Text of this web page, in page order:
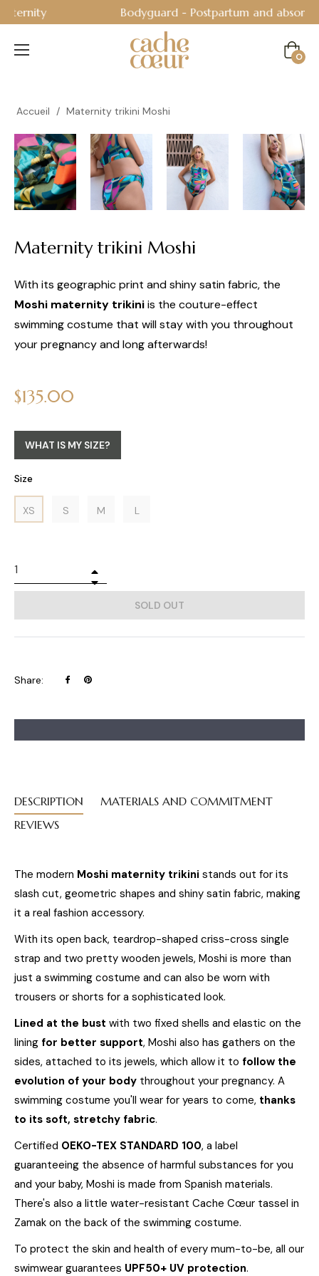
Bodyguard - Postpartum and absorbent line!
Cart
0
Accueil / Maternity trikini Moshi
Maternity trikini Moshi
With its geographic print and shiny satin fabric, the
Moshi maternity trikiniis the couture-effect
swimming costume that will stay with you throughout
your pregnancy and long afterwards!
Regular
price
$135.00
WHAT IS MY SIZE?
Size
XS S M L
SOLD OUT
Share:
Share
DESCRIPTION
MATERIALS AND COMMITMENT
REVIEWS
The modern Moshi maternity trikini stands out for its
slash cut, geometric shapes and shiny satin fabric, making
it a real fashion accessory.
With its open back, teardrop-shaped criss-cross single
strap and two pretty wooden jewels, Moshi is more than
just a swimming costume and can also be worn with
trousers or shorts for a sophisticated look.
Lined at the bust with two fixed shells and elastic on the
lining for better support, Moshi also has gathers on the
sides, attached to its jewels, which allow it to follow the
evolution of your body throughout your pregnancy. A
swimming costume you'll wear for years to come, thanks
to its soft, stretchy fabric.
Certified OEKO-TEX STANDARD 100, a label
guaranteeing the absence of harmful substances for you
and your baby, Moshi is made from Spanish materials.
There's also a little water-resistant Cache Cœur tassel in
Zamak on the back of the swimming costume.
To protect the skin and health of every mum-to-be, all our
swimwear guarantees UPF50+ UV protection.